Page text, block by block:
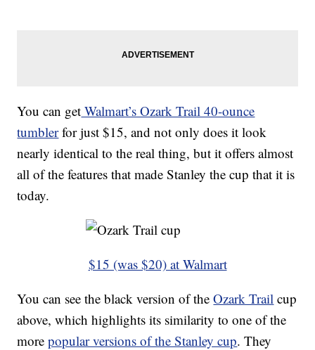
You can get Walmart’s Ozark Trail 40-ounce
tumblerfor just $15, and not only does it look
nearly identical to the real thing, but it offers almost
all of the features that made Stanley the cup that it is
today.
$15 (was $20) at Walmart
You can see the black version of theOzark Trail cup
above, which highlights its similarity to one of the
morepopular versions of the Stanley cup. They